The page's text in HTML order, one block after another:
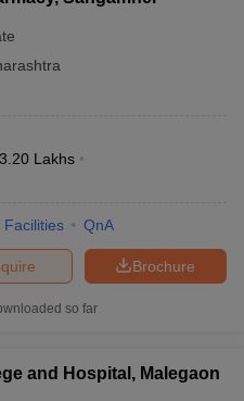
3.20 Lakhs
Facilities QnA
Brochure
so far
and Hospital, Malegaon